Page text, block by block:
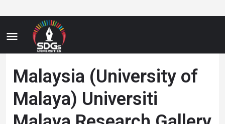
Malaysia (University of
Malaya) Universiti